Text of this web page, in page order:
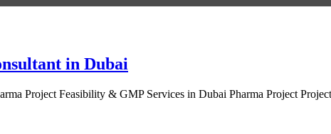
in Dubai
Project Feasibility & GMP Services in Dubai Pharma Project